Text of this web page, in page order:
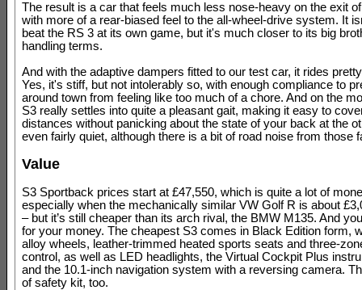
The result is a car that feels much less nose-heavy on the exit
with more of a rear-biased feel to the all-wheel-drive system. It
beat the RS 3 at its own game, but it's much closer to its big
handling terms.
And with the adaptive dampers fitted to our test car, it rides
Yes, it's stiff, but not intolerably so, with enough compliance to
around town from feeling like too much of a chore. And on the
S3 really settles into quite a pleasant gait, making it easy to
distances without panicking about the state of your back at the
even fairly quiet, although there is a bit of road noise from those
Value
S3 Sportback prices start at £47,550, which is quite a lot of
especially when the mechanically similar VW Golf R is about
– but it’s still cheaper than its arch rival, the BMW M135. And
for your money. The cheapest S3 comes in Black Edition form,
alloy wheels, leather-trimmed heated sports seats and three-
control, as well as LED headlights, the Virtual Cockpit Plus
and the 10.1-inch navigation system with a reversing camera.
of safety kit, too.